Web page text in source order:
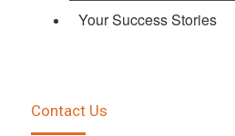
Your Success Stories
Contact Us